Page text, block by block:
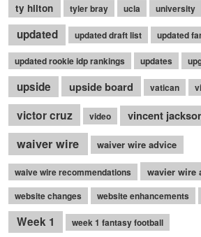
ty hilton
tyler bray ucla university
updated updated draft list updated
updated rookie idp rankings updates
upside upside board vatican
victor cruz video vincent
waiver wire waiver wire advice
waive wire recommendations wavier wire
website changes website enhancements
Week 1 week 1 fantasy football